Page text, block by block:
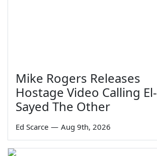
Mike Rogers Releases
Hostage Video Calling El-
Sayed The Other
Ed Scarce — Aug 9th, 2026